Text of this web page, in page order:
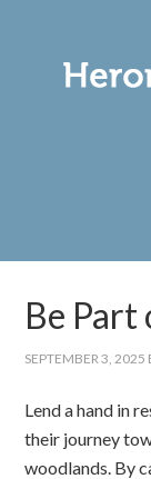
Be Part
SEPTEMBER 3, 2025
Lend a hand in
their journey
woodlands. By